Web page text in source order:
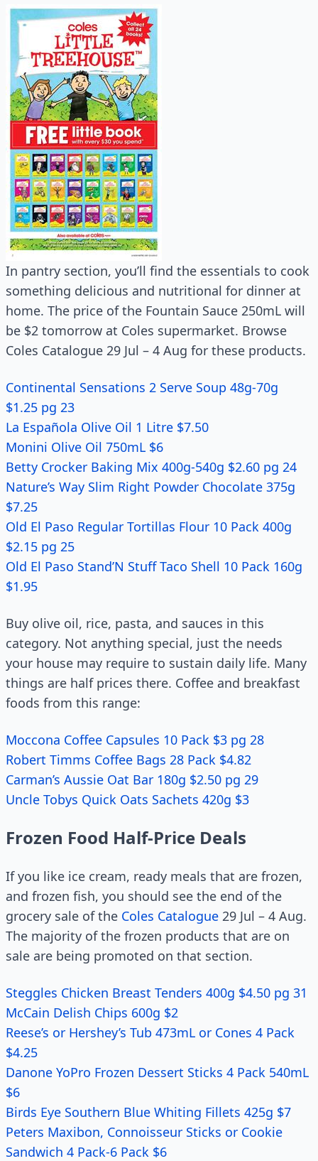
In pantry section, you’ll find the essentials to cook
something delicious and nutritional for dinner at
home. The price of the Fountain Sauce 250mL will
be $2 tomorrow at Coles supermarket. Browse
Coles Catalogue 29 Jul – 4 Aug for these products.
Continental Sensations 2 Serve Soup 48g-70g
$1.25 pg 23
La Española Olive Oil 1 Litre $7.50
Monini Olive Oil 750mL $6
Betty Crocker Baking Mix 400g-540g $2.60 pg 24
Nature’s Way Slim Right Powder Chocolate 375g
$7.25
Old El Paso Regular Tortillas Flour 10 Pack 400g
$2.15 pg 25
Old El Paso Stand’N Stuff Taco Shell 10 Pack 160g
$1.95
Buy olive oil, rice, pasta, and sauces in this
category. Not anything special, just the needs
your house may require to sustain daily life. Many
things are half prices there. Coffee and breakfast
foods from this range:
Moccona Coffee Capsules 10 Pack $3 pg 28
Robert Timms Coffee Bags 28 Pack $4.82
Carman’s Aussie Oat Bar 180g $2.50 pg 29
Uncle Tobys Quick Oats Sachets 420g $3
Frozen Food Half-Price Deals
If you like ice cream, ready meals that are frozen,
and frozen fish, you should see the end of the
grocery sale of the Coles Catalogue 29 Jul – 4 Aug.
The majority of the frozen products that are on
sale are being promoted on that section.
Steggles Chicken Breast Tenders 400g $4.50 pg 31
McCain Delish Chips 600g $2
Reese’s or Hershey’s Tub 473mL or Cones 4 Pack
$4.25
Danone YoPro Frozen Dessert Sticks 4 Pack 540mL
$6
Birds Eye Southern Blue Whiting Fillets 425g $7
Peters Maxibon, Connoisseur Sticks or Cookie
Sandwich 4 Pack-6 Pack $6